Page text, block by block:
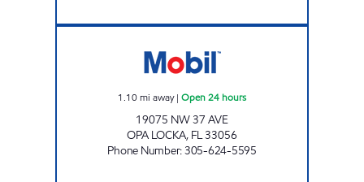
1.10mi away| Open 24 hours
19075 NW 37 AVE
OPA LOCKA, FL33056
Phone Number:305-624-5595